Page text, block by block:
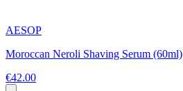
AESOP
Moroccan Neroli Shaving Serum (60ml)
€42.00